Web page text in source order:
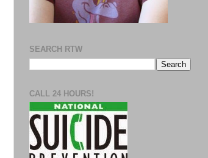
SEARCH RTW
CALL 24 HOURS!